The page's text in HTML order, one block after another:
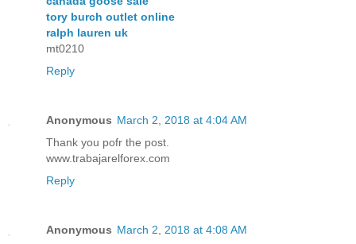
tory burch outlet online
ralph lauren uk
mt0210
Reply
Anonymous March 2, 2018 at 4:04 AM
Thank you pofr the post.
www.trabajarelforex.com
Reply
Anonymous March 2, 2018 at 4:08 AM